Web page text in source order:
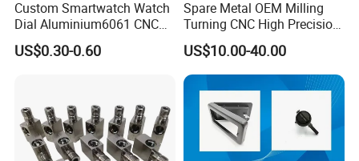
Custom Smartwatch Watch
Dial Aluminium6061 CNC
Machined Passivation
±0.03mm
US$0.30-0.60
Spare Metal OEM Milling
Turning CNC High Precision
Vertical Center Tolerance
Stainless Steel Factory Steel
Mechanical Custom 5 Axis
Aluminum Machining Parts
US$10.00-40.00